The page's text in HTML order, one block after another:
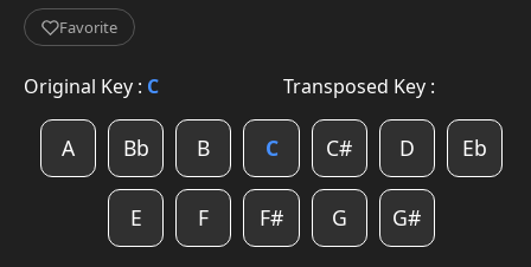
Favorite
Original Key : C Transposed Key :
A Bb B C C# D Eb
E F F# G G#